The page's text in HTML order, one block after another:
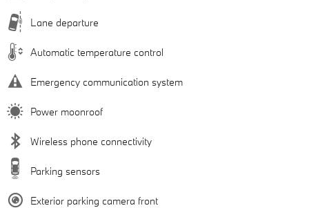
Lane departure
Automatic temperature control
Emergency communication system
Power moonroof
Wireless phone connectivity
Parking sensors
Exterior parking camera front